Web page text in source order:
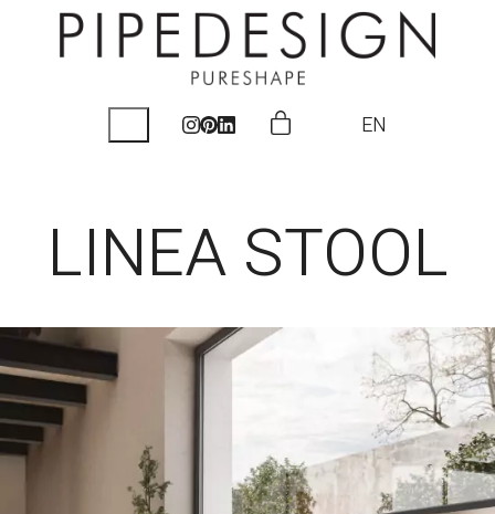
EN
LINEA STOOL